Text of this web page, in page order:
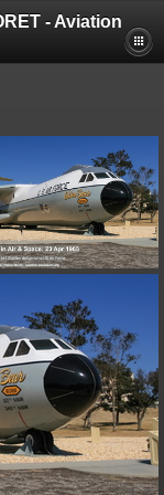
- Aviation